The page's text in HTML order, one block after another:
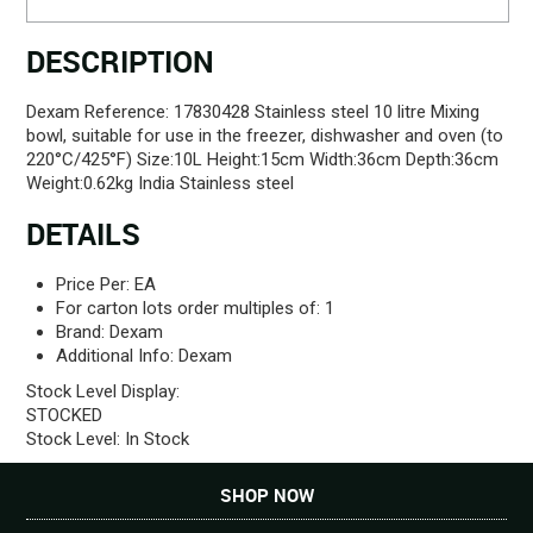
DESCRIPTION
Dexam Reference: 17830428 Stainless steel 10 litre Mixing
bowl, suitable for use in the freezer, dishwasher and oven (to
220°C/425°F) Size:10L Height:15cm Width:36cm Depth:36cm
Weight:0.62kg India Stainless steel
DETAILS
Price Per: EA
For carton lots order multiples of: 1
Brand: Dexam
Additional Info: Dexam
Stock Level Display:
STOCKED
Stock Level: In Stock
SHOP NOW